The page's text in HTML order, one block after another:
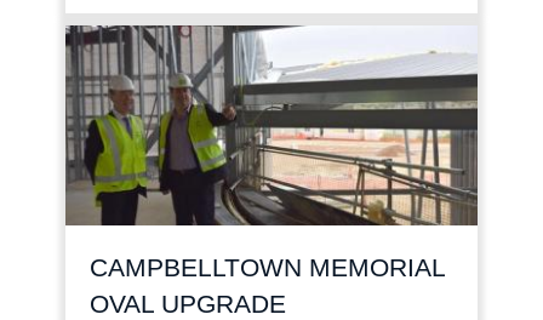
CAMPBELLTOWN MEMORIAL
OVAL UPGRADE